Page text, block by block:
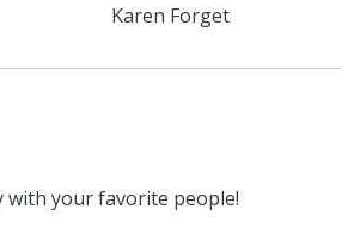
Karen Forget
with your favorite people!